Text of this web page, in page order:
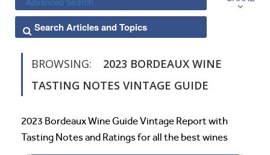
BROWSING:
2023 BORDEAUX WINE
TASTING NOTES VINTAGE GUIDE
2023 Bordeaux Wine Guide Vintage Report with
Tasting Notes and Ratings for all the best wines